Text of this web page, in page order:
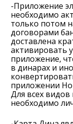
-Приложение
необходимо
только потом
договорами
доставлена
активировать
приложение,
в динарах и
приложении
Для всех видов
необходимо